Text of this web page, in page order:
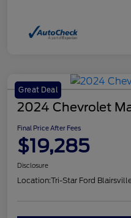
Great Deal
2024 Chevrolet
Final Price After Fees
$19,285
Disclosure
Location:Tri-Star Ford